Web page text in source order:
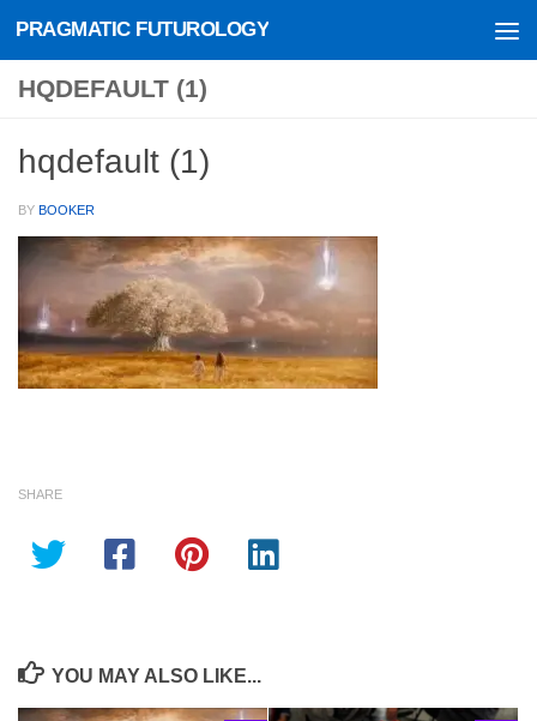
Skip to content
PRAGMATIC FUTUROLOGY
HQDEFAULT (1)
hqdefault (1)
BY BOOKER
SHARE
YOU MAY ALSO LIKE...